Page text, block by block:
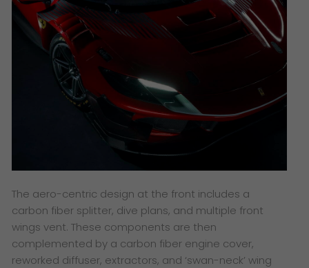
The aero-centric design at the front includes a
carbon fiber splitter, dive plans, and multiple front
wings vent. These components are then
complemented by a carbon fiber engine cover,
reworked diffuser, extractors, and ‘swan-neck’ wing